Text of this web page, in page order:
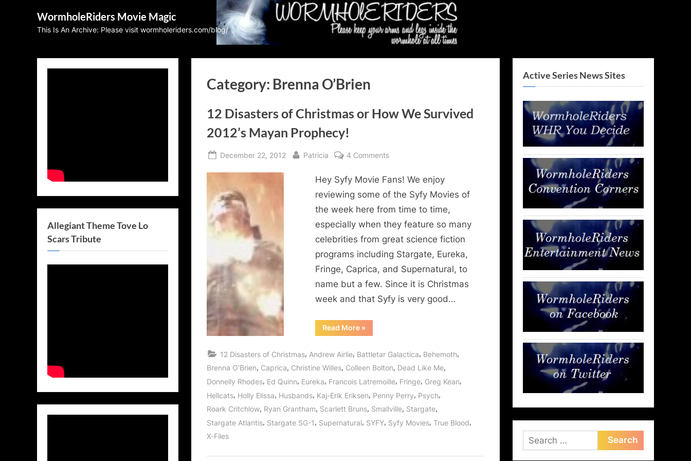
WormholeRiders Movie Magic
This Is An Archive: Please visit wormholeriders.com/blog/
Category: Brenna O’Brien
12 Disasters of Christmas or How We Survived
2012’s Mayan Prophecy!
Posted
December 22, 2012 By
Patricia 4 Commentson
Disasters
of
Christmas
How
We
Survived
2012’s
Mayan
Prophecy!
Hey Syfy Movie Fans! We enjoy
reviewing some of the Syfy Movies of
the week here from time to time,
especially when they feature so many
celebrities from great science fiction
programs including Stargate, Eureka,
Fringe, Caprica, and Supernatural, to
name but a few. Since it is Christmas
week and that Syfy is very good…
Read More“12
Disasters
or
We
Survived
2012’s
Mayan
Prophecy!”
»
12 Disasters of Christmas, Andrew Airlie, Battletar Galactica, Behemoth,
Brenna O'Brien, Caprica, Christine Willes, Colleen Bolton, Dead Like Me,
Donnelly Rhodes, Ed Quinn, Eureka, Francois Latremoille, Fringe, Greg Kean,
Hellcats, Holly Elissa, Husbands, Kaj-Erik Eriksen, Penny Perry, Psych,
Roark Critchlow, Ryan Grantham, Scarlett Bruns, Smallville, Stargate,
Stargate Atlantis, Stargate SG-1, Supernatural, SYFY, Syfy Movies, True Blood,
X-Files
Allegiant Theme Tove Lo
Scars Tribute
Active Series News Sites
Search
for: